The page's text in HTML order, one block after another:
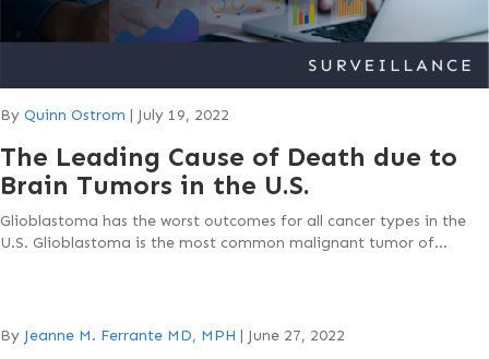
By Quinn Ostrom | July 19, 2022
The Leading Cause of Death due to
Brain Tumors in the U.S.
Glioblastoma has the worst outcomes for all cancer types in the
U.S. Glioblastoma is the most common malignant tumor of…
By Jeanne M. Ferrante MD, MPH | June 27, 2022